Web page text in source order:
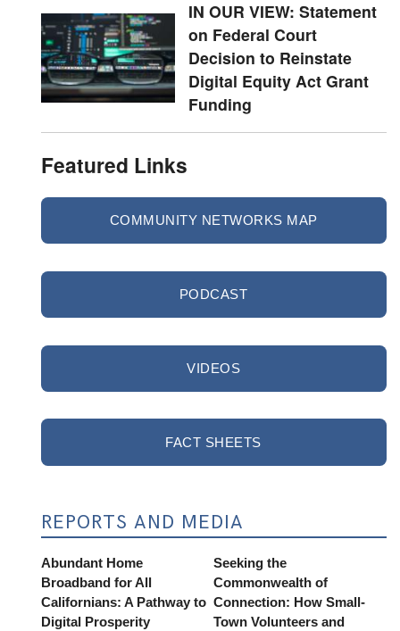
IN OUR VIEW: Statement
on Federal Court
Decision to Reinstate
Digital Equity Act Grant
Funding
Featured Links
COMMUNITY NETWORKS MAP
PODCAST
VIDEOS
FACT SHEETS
REPORTS AND MEDIA
Abundant Home
Broadband for All
Californians: A Pathway to
Digital Prosperity
Seeking the
Commonwealth of
Connection: How Small-
Town Volunteers and